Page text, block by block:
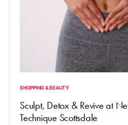
SHOPPING & BEAUTY
Sculpt, Detox & Revive at
Technique Scottsdale